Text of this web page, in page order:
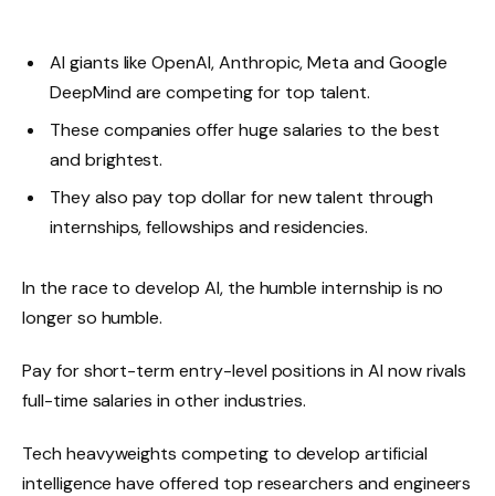
AI giants like OpenAI, Anthropic, Meta and Google
DeepMind are competing for top talent.
These companies offer huge salaries to the best
and brightest.
They also pay top dollar for new talent through
internships, fellowships and residencies.
In the race to develop AI, the humble internship is no
longer so humble.
Pay for short-term entry-level positions in AI now rivals
full-time salaries in other industries.
Tech heavyweights competing to develop artificial
intelligence have offered top researchers and engineers